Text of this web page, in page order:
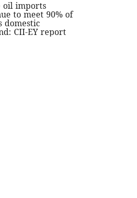
oil imports
to meet 90% of
domestic
CII-EY report